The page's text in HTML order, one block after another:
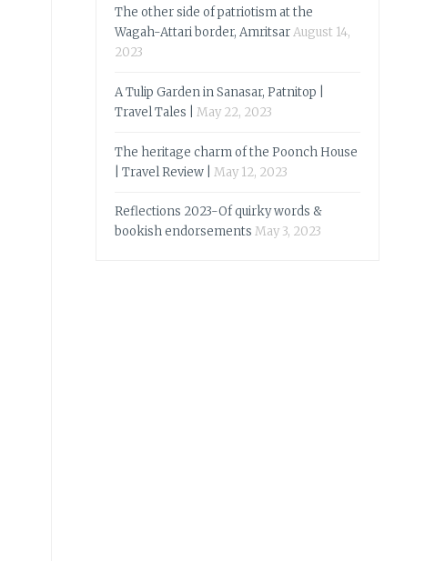
The other side of patriotism at the
Wagah-Attari border, AmritsarAugust 14,
2023
A Tulip Garden in Sanasar, Patnitop |
Travel Tales |
May 22, 2023
The heritage charm of the Poonch House
| Travel Review |
May 12, 2023
Reflections 2023-Of quirky words &
bookish endorsements May 3, 2023